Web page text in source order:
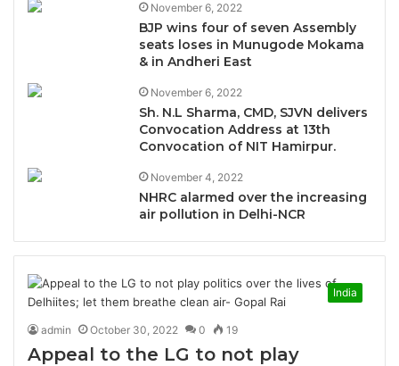
November 6, 2022
BJP wins four of seven Assembly
seats loses in Munugode Mokama
& in Andheri East
November 6, 2022
Sh. N.L Sharma, CMD, SJVN delivers
Convocation Address at 13th
Convocation of NIT Hamirpur.
November 4, 2022
NHRC alarmed over the increasing
air pollution in Delhi-NCR
India
admin October 30, 2022 0 19
Appeal to the LG to not play